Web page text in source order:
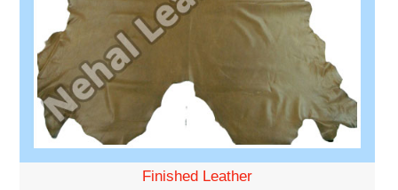
Finished Leather